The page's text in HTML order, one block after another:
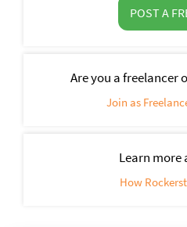
POST A
Are you a freelancer
Join as
Learn more
How